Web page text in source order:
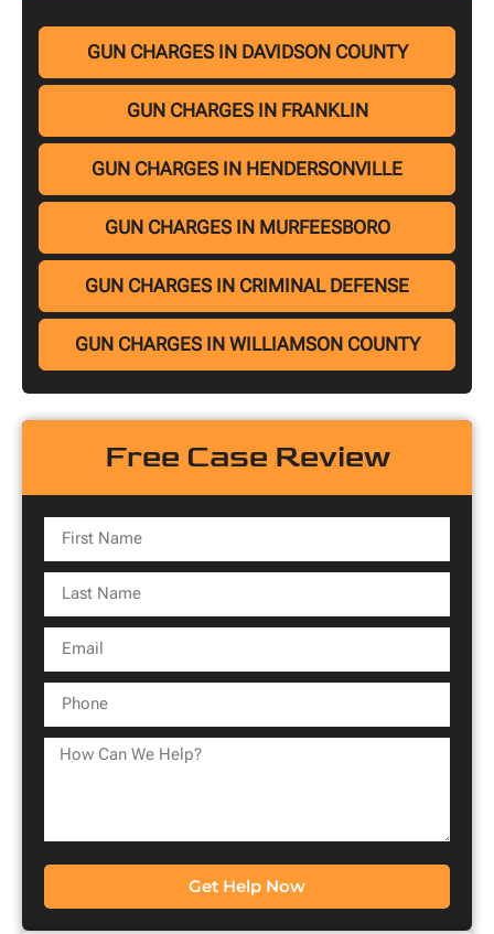
GUN CHARGES IN DAVIDSON COUNTY
GUN CHARGES IN FRANKLIN
GUN CHARGES IN HENDERSONVILLE
GUN CHARGES IN MURFEESBORO
GUN CHARGES IN CRIMINAL DEFENSE
GUN CHARGES IN WILLIAMSON COUNTY
Free Case Review
Get Help Now